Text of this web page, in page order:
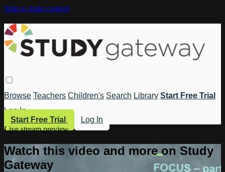
Skip to main content
Browse Teachers Children's Search Library Start Free Trial
Log In
Start Free Trial
Log In
Live stream preview
Watch this video and more on Study
Gateway